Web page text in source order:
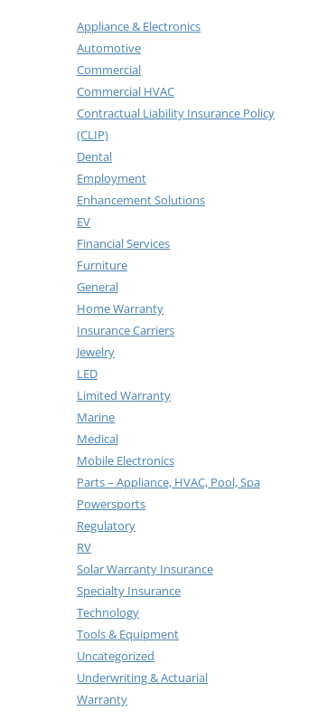
Appliance & Electronics
Automotive
Commercial
Commercial HVAC
Contractual Liability Insurance Policy
(CLIP)
Dental
Employment
Enhancement Solutions
EV
Financial Services
Furniture
General
Home Warranty
Insurance Carriers
Jewelry
LED
Limited Warranty
Marine
Medical
Mobile Electronics
Parts – Appliance, HVAC, Pool, Spa
Powersports
Regulatory
RV
Solar Warranty Insurance
Specialty Insurance
Technology
Tools & Equipment
Uncategorized
Underwriting & Actuarial
Warranty